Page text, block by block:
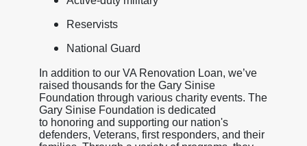
Reservists
National Guard
In addition to our VA Renovation Loan, we’ve
raised thousands for the Gary Sinise
Foundation through various charity events. The
Gary Sinise Foundation is dedicated
to honoring and supporting our nation's
defenders, Veterans, first responders, and their